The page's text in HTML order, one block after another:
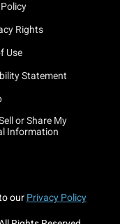
Rights
Use
Statement
or Share My
Information
our Privacy Policy